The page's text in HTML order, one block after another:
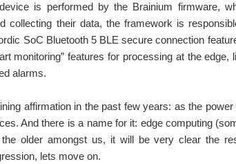
is performed by the Brainium firmware,
collecting their data, the framework is
SoC Bluetooth 5 BLE secure connection
monitoring” features for processing at the
alarms.
affirmation in the past few years: as the
And there is a name for it: edge computing
older amongst us, it will be very clear the
lets move on.